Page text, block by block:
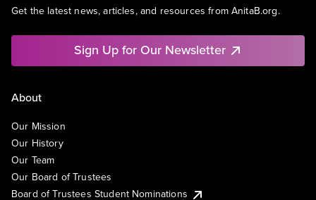
Get the latest news, articles, and resources from AnitaB.org.
Sign Up for Our Newsletter
About
Our Mission
Our History
Our Team
Our Board of Trustees
Board of Trustees Student Nominations